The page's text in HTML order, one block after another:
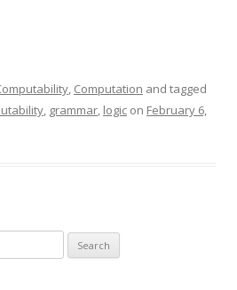
, Computation and tagged
, grammar, logic on February 6,